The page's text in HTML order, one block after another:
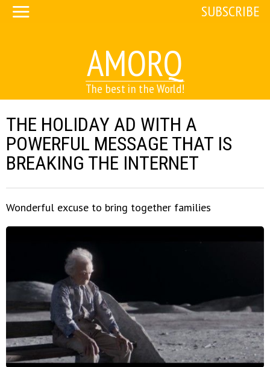
AMORQ
The best in the World!
SUBSCRIBE
THE HOLIDAY AD WITH A
POWERFUL MESSAGE THAT IS
BREAKING THE INTERNET
Wonderful excuse to bring together families